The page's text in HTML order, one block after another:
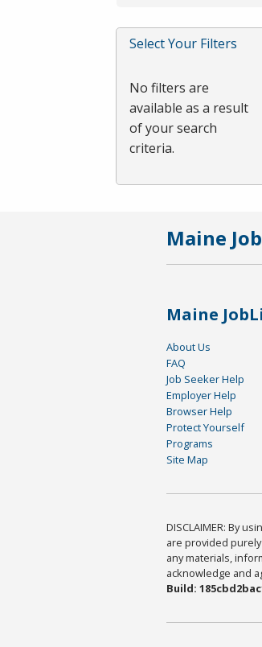
Enter
or
Select Your Filters
No filters are
available as a result
of your search
criteria.
Maine
Maine
About Us
FAQ
Job Seeker Help
Employer Help
Browser Help
Protect Yourself
Programs
Site Map
DISCLAIMER: By
are provided
any materials,
acknowledge and
Build: